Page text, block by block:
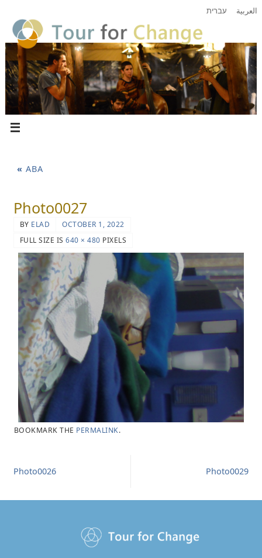
עברית العربية
« ABA
Photo0027
BY ELAD
OCTOBER 1, 2022
FULL SIZE IS640 × 480 PIXELS
BOOKMARK THE PERMALINK.
Photo0026 Photo0029